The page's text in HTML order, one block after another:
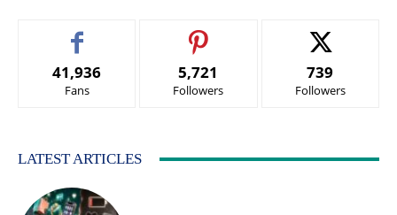
41,936
Fans
5,721
Followers
739
Followers
LATEST ARTICLES